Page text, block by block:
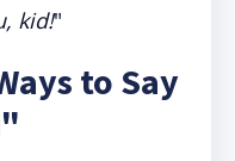
kid!"
to Say